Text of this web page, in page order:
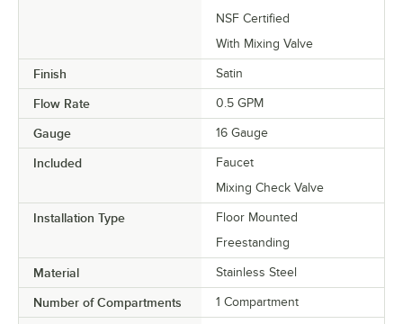
NSF Certified
With Mixing Valve
Finish Satin
Flow Rate 0.5 GPM
Gauge 16 Gauge
Included
Faucet
Mixing Check Valve
Installation Type
Floor Mounted
Freestanding
Material Stainless Steel
Number of Compartments 1 Compartment